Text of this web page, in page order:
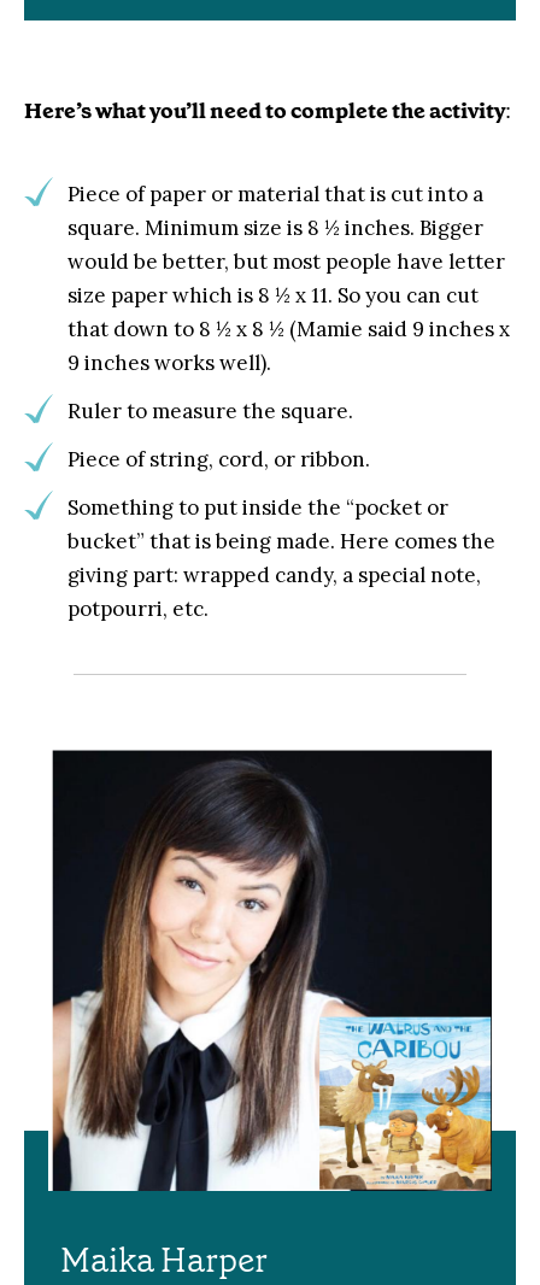
Here’s what you’ll need to complete the activity:
Piece of paper or material that is cut into a
square. Minimum size is 8 ½ inches. Bigger
would be better, but most people have letter
size paper which is 8 ½ x 11. So you can cut
that down to 8 ½ x 8 ½ (Mamie said 9 inches x
9 inches works well).
Ruler to measure the square.
Piece of string, cord, or ribbon.
Something to put inside the “pocket or
bucket” that is being made. Here comes the
giving part: wrapped candy, a special note,
potpourri, etc.
Maika Harper